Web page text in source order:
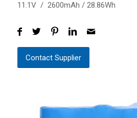
11.1V / 2600mAh / 28.86Wh
Contact Supplier